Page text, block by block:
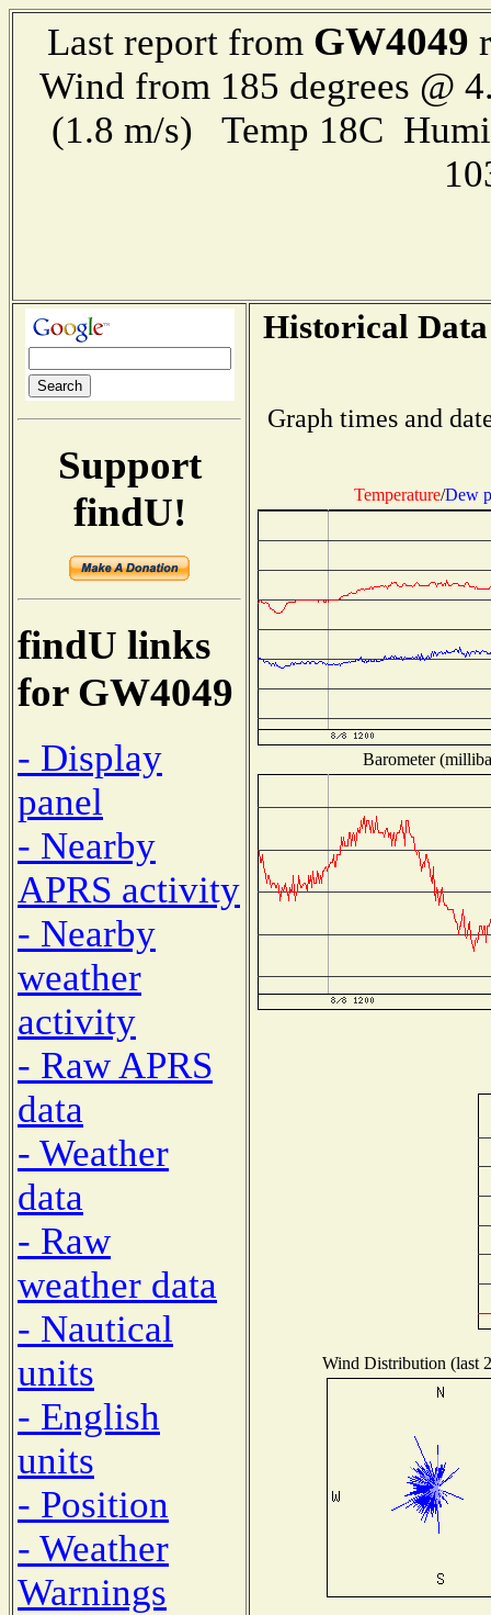
Last report from GW4049
Wind from 185 degrees @
(1.8 m/s) Temp 18C
Support
findU!
findU links
for GW4049
- Display
panel
- Nearby
APRS activity
- Nearby
weather
activity
- Raw APRS
data
- Weather
data
- Raw
weather data
- Nautical
units
- English
units
- Position
- Weather
Warnings
Historical
Graph times and
Temperature/Dew
Barometer
Wind Distribution (last